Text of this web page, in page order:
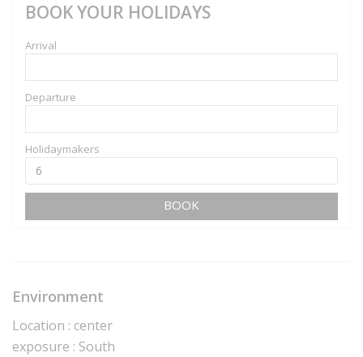
BOOK YOUR HOLIDAYS
Arrival
Departure
Holidaymakers
BOOK
Environment
Location : center
exposure : South